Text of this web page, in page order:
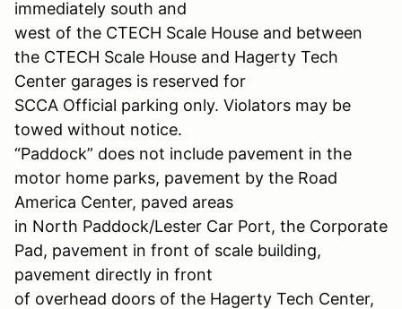
immediately south and
west of the CTECH Scale House and between
the CTECH Scale House and Hagerty Tech
Center garages is reserved for
SCCA Official parking only. Violators may be
towed without notice.
“Paddock” does not include pavement in the
motor home parks, pavement by the Road
America Center, paved areas
in North Paddock/Lester Car Port, the Corporate
Pad, pavement in front of scale building,
pavement directly in front
of overhead doors of the Hagerty Tech Center,